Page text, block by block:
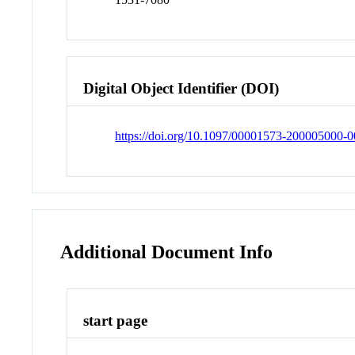
Digital Object Identifier (DOI)
https://doi.org/10.1097/00001573-200005000-
Additional Document Info
start page